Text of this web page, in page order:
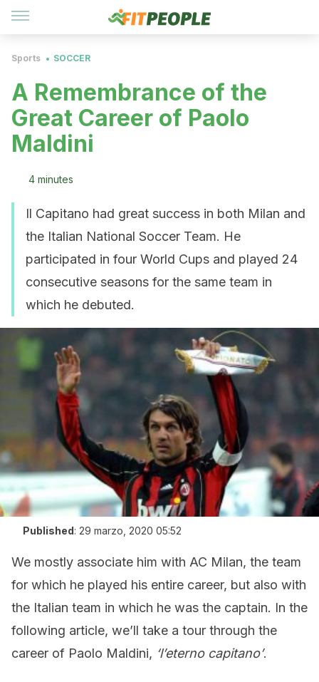
Sports SOCCER
A Remembrance of the
Great Career of Paolo
Maldini
4 minutes
Il Capitano had great success in both Milan and
the Italian National Soccer Team. He
participated in four World Cups and played 24
consecutive seasons for the same team in
which he debuted.
Published: 29 marzo, 2020 05:52
We mostly associate him with AC Milan, the team
for which he played his entire career, but also with
the Italian team in which he was the captain. In the
following article, we’ll take a tour through the
career of Paolo Maldini, ‘l’eterno capitano’.